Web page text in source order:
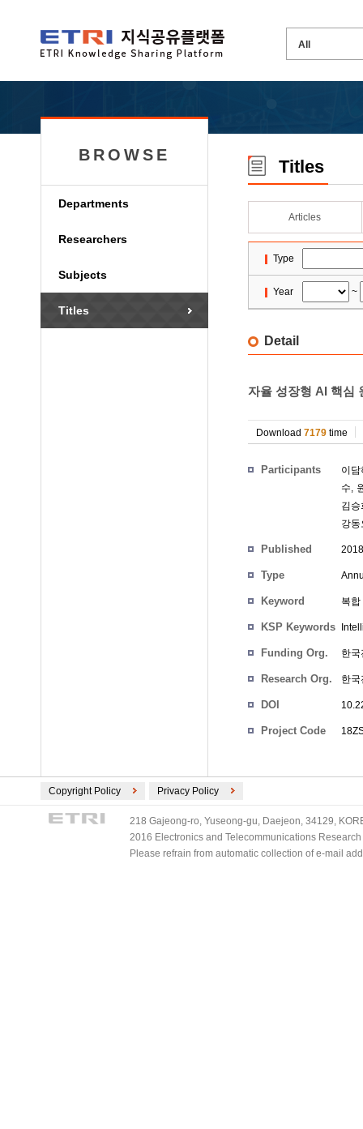
BROWSE
Departments
Researchers
Subjects
Titles
Titles
Articles
Type
Year ~
Detail
자율 성장형 AI 핵심
Download 7179 time
Participants
이담
수,
김승
강동
Published
Type
Keyword 복
KSP Keywords
Funding Org. 한
Research Org. 한
DOI
Project Code
Copyright Policy Privacy Policy
218 Gajeong-ro, Yuseong-gu, Daejeon, 34129,
2016 Electronics and Telecommunications
Please refrain from automatic collection of e-mail